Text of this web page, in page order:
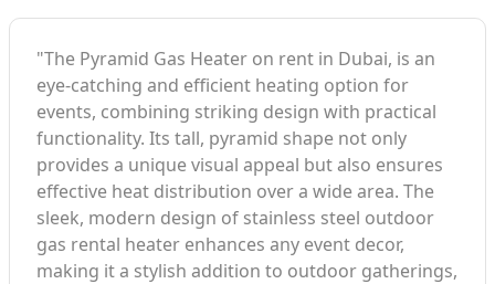
"The Pyramid Gas Heater on rent in Dubai, is an
eye-catching and efficient heating option for
events, combining striking design with practical
functionality. Its tall, pyramid shape not only
provides a unique visual appeal but also ensures
effective heat distribution over a wide area. The
sleek, modern design of stainless steel outdoor
gas rental heater enhances any event decor,
making it a stylish addition to outdoor gatherings,